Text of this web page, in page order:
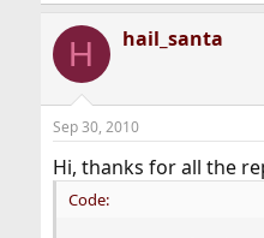
H hail_santa
Sep 30, 2010
Hi, thanks for all the
Code: